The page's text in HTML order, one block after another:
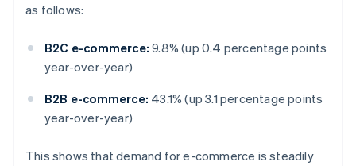
as follows:
B2C e-commerce: 9.8% (up 0.4 percentage points
year-over-year)
B2B e-commerce: 43.1% (up 3.1 percentage points
year-over-year)
This shows that demand for e-commerce is steadily